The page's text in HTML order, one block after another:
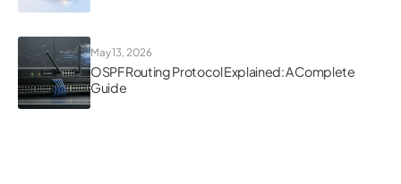
May 13, 2026
OSPF Routing Protocol Explained: A Complete
Guide